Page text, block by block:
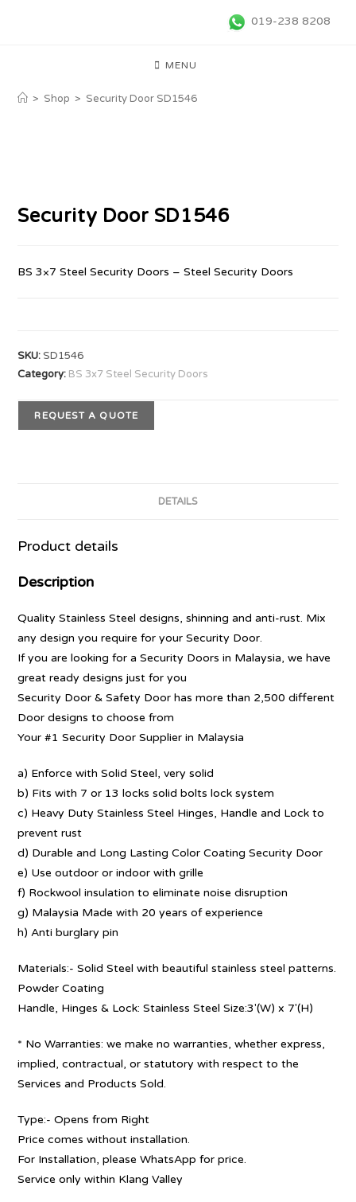
019-238 8208
MENU
> Shop > Security Door SD1546
Security Door SD1546
BS 3×7 Steel Security Doors – Steel Security Doors
SKU:SD1546
Category: BS 3x7 Steel Security Doors
REQUEST A QUOTE
DETAILS
Product details
Description
Quality Stainless Steel designs, shinning and anti-rust. Mix
any design you require for your Security Door.
If you are looking for a Security Doors in Malaysia, we have
great ready designs just for you
Security Door & Safety Door has more than 2,500 different
Door designs to choose from
Your #1 Security Door Supplier in Malaysia
a) Enforce with Solid Steel, very solid
b) Fits with 7 or 13 locks solid bolts lock system
c) Heavy Duty Stainless Steel Hinges, Handle and Lock to
prevent rust
d) Durable and Long Lasting Color Coating Security Door
e) Use outdoor or indoor with grille
f) Rockwool insulation to eliminate noise disruption
g) Malaysia Made with 20 years of experience
h) Anti burglary pin
Materials:- Solid Steel with beautiful stainless steel patterns.
Powder Coating
Handle, Hinges & Lock: Stainless Steel Size:3′(W) x 7′(H)
* No Warranties: we make no warranties, whether express,
implied, contractual, or statutory with respect to the
Services and Products Sold.
Type:- Opens from Right
Price comes without installation.
For Installation, please WhatsApp for price.
Service only within Klang Valley